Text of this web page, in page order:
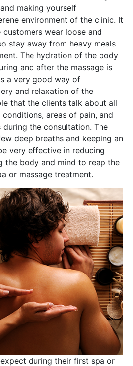
making yourself
environment of the clinic. It
wear loose and
stay away from heavy meals
The hydration of the body
and after the massage is
a very good way of
and relaxation of the
that the clients talk about all
areas of pain, and
during the consultation. The
deep breaths and keeping an
very effective in reducing
the body and mind to reap the
or massage treatment.
during their first spa or